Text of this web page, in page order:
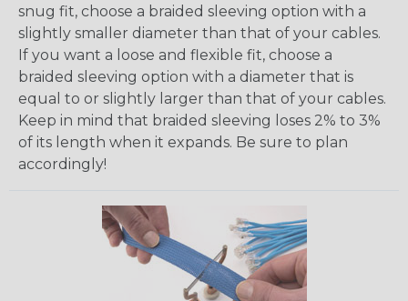
snug fit, choose a braided sleeving option with a
slightly smaller diameter than that of your cables.
If you want a loose and flexible fit, choose a
braided sleeving option with a diameter that is
equal to or slightly larger than that of your cables.
Keep in mind that braided sleeving loses 2% to 3%
of its length when it expands. Be sure to plan
accordingly!